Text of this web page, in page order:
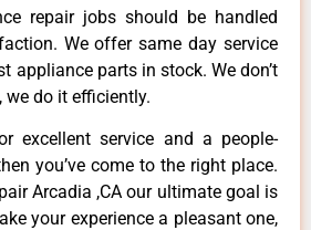
repair jobs should be handled
We offer same day service
appliance parts in stock. We don’t
we do it efficiently.
excellent service and a people-
you’ve come to the right place.
Arcadia ,CA our ultimate goal is
your experience a pleasant one,